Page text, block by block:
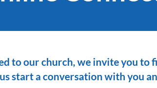
to our church, we invite you to
start a conversation with you